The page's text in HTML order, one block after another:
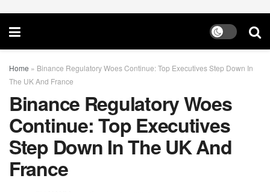
Home » Binance Regulatory Woes Continue: Top Executives Step Down In
The UK And France
Binance Regulatory Woes
Continue: Top Executives
Step Down In The UK And
France